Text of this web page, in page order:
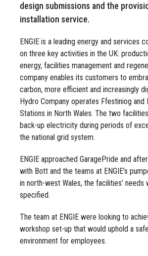
design submissions and the
installation service.
ENGIE is a leading energy and services
on three key activities in the UK:
energy, facilities management and
company enables its customers to
carbon, more efficient and increasingly
Hydro Company operates Ffestiniog
Stations in North Wales. The two
back-up electricity during periods of
the national grid system.
ENGIE approached GaragePride and
with Bott and the teams at ENGIE’s
in north-west Wales, the facilities’ needs
specified.
The team at ENGIE were looking to
workshop set-up that would uphold a
environment for employees.